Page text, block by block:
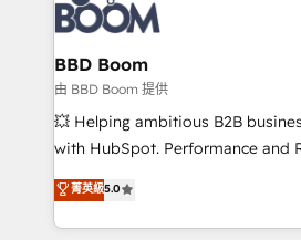
cumulées
Seamless CRM, CMS, and
Complex platform migrations and
Custom APIs and third-party integrations
End Revenue Acceleration •
pipeline growth programs • Sales
and CRM optimization •
Execution • 750+ onboardings
implementations • Deep
BBD Boom
由 BBD Boom 提供
💥 Helping ambitious B2B
with HubSpot. Performance and
BBD Boom is the HubSpot
to HubSpot Better. We work with
solve all your HubSpot
菁英級5.0